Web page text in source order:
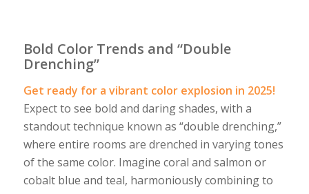
Bold Color Trends and “Double
Drenching”
Get ready for a vibrant color explosion in 2025!
Expect to see bold and daring shades, with a
standout technique known as “double drenching,”
where entire rooms are drenched in varying tones
of the same color. Imagine coral and salmon or
cobalt blue and teal, harmoniously combining to